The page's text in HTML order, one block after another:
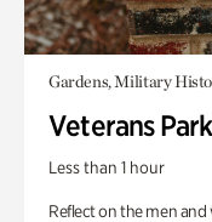
Gardens, Military
Veterans Park
Less than 1 hour
Reflect on the men